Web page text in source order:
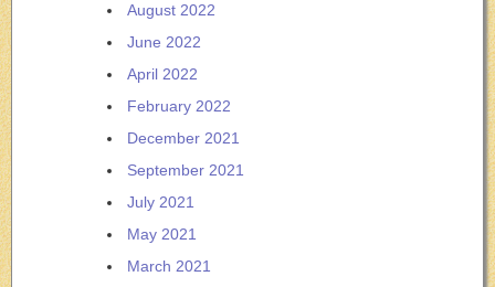
August 2022
June 2022
April 2022
February 2022
December 2021
September 2021
July 2021
May 2021
March 2021